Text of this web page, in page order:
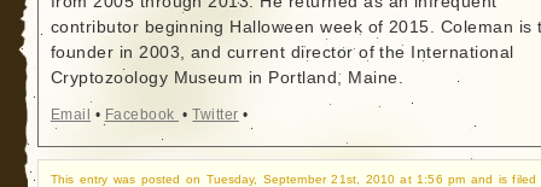
contributor beginning Halloween week of 2015. Coleman is
founder in 2003, and current director of the International
Cryptozoology Museum in Portland, Maine.
Email • Facebook •Twitter •
This entry was posted on Tuesday, September 21st, 2010 at 1:56 pm and is filed